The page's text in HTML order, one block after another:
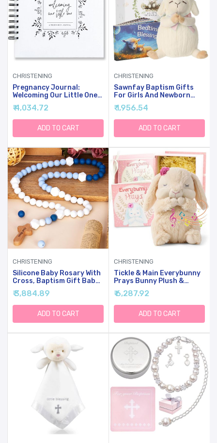
CHRISTENING
Pregnancy Journal:
Welcoming Our Little One,
A Simple Black And White
Keepsake Journal To
Document Important
Pregnancy Milestones +
Add Photos
₹ 4,034.72
ADD TO CART
CHRISTENING
Sawnfay Baptism Gifts
For Girls And Newborn
Baby, Christening Gifts
Set, 7" Praying Lamb Plush
Toy And Bedtime Blessing
Book In Keepsake Gift Box,
Ideal Easter Gifts For Kids
₹ 1,956.54
ADD TO CART
CHRISTENING
Silicone Baby Rosary With
Cross, Baptism Gift Baby
Rosary Teether For Boy
Girl Kids, My First Rosary
Catholic Religious Gifts
Christian First Holy
Communion Party
₹ 3,884.89
ADD TO CART
CHRISTENING
Tickle & Main Everybunny
Prays Bunny Plush &
Musical Prayer Toy For
Christening Gifts For Girls
- Pink, 7 In - Baby
Dedication & Baptism
Gifts For Girls With
₹ 6,287.92
ADD TO CART